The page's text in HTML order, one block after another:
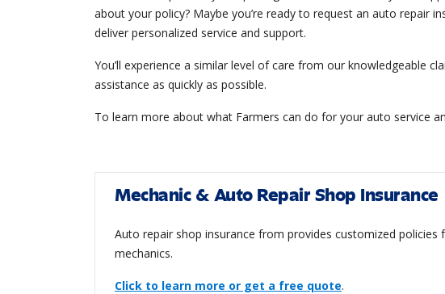
about your policy? Maybe you’re ready to request an auto repair
deliver personalized service and support.
You’ll experience a similar level of care from our knowledgeable
assistance as quickly as possible.
To learn more about what Farmers can do for your auto service
Mechanic & Auto Repair Shop Insurance
Auto repair shop insurance from provides customized
mechanics.
Click to learn more or get a free quote.